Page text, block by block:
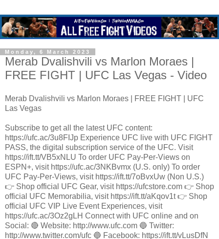
Monday, 6 March 2023
Merab Dvalishvili vs Marlon Moraes |
FREE FIGHT | UFC Las Vegas - Video
Merab Dvalishvili vs Marlon Moraes | FREE FIGHT | UFC
Las Vegas
Subscribe to get all the latest UFC content:
https://ufc.ac/3u8FIJp Experience UFC live with UFC FIGHT
PASS, the digital subscription service of the UFC. Visit
https://ift.tt/VB5xNLU To order UFC Pay-Per-Views on
ESPN+, visit https://ufc.ac/3NKBvmx (U.S. only) To order
UFC Pay-Per-Views, visit https://ift.tt/7oBvxUw (Non U.S.)
👉 Shop official UFC Gear, visit https://ufcstore.com 👉 Shop
official UFC Memorabilia, visit https://ift.tt/aKqov1t 👉 Shop
official UFC VIP Live Event Experiences, visit
https://ufc.ac/3Oz2gLH Connect with UFC online and on
Social: 🔴 Website: http://www.ufc.com 🔵 Twitter:
http://www.twitter.com/ufc 🔵 Facebook: https://ift.tt/vLusDfN